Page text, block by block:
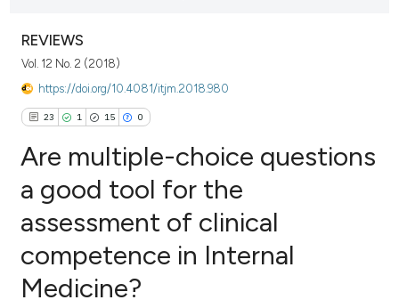
REVIEWS
Vol. 12 No. 2 (2018)
https://doi.org/10.4081/itjm.2018.980
23 1 15 0
23
1
15
0
Citing Publications
Supporting
Mentioning
Contrasting
Are multiple-choice questions
a good tool for the
assessment of clinical
competence in Internal
Medicine?